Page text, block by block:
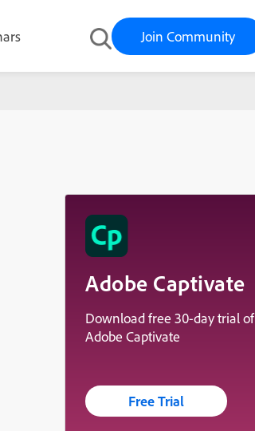
Join Community
Adobe Captivate
Download free 30-day trial of
Adobe Captivate
Free Trial